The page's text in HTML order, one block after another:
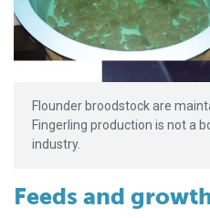
Flounder broodstock are
Fingerling production is not a
industry.
Feeds and